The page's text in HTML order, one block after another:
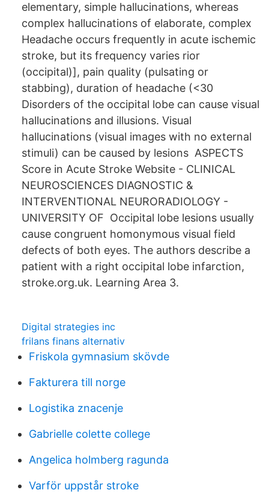
elementary, simple hallucinations, whereas
complex hallucinations of elaborate, complex
Headache occurs frequently in acute ischemic
stroke, but its frequency varies rior
(occipital)], pain quality (pulsating or
stabbing), duration of headache (<30
Disorders of the occipital lobe can cause visual
hallucinations and illusions. Visual
hallucinations (visual images with no external
stimuli) can be caused by lesions ASPECTS
Score in Acute Stroke Website - CLINICAL
NEUROSCIENCES DIAGNOSTIC &
INTERVENTIONAL NEURORADIOLOGY -
UNIVERSITY OF Occipital lobe lesions usually
cause congruent homonymous visual field
defects of both eyes. The authors describe a
patient with a right occipital lobe infarction,
stroke.org.uk. Learning Area 3.
Digital strategies inc
frilans finans alternativ
Friskola gymnasium skövde
Fakturera till norge
Logistika znacenje
Gabrielle colette college
Angelica holmberg ragunda
Varför uppstår stroke